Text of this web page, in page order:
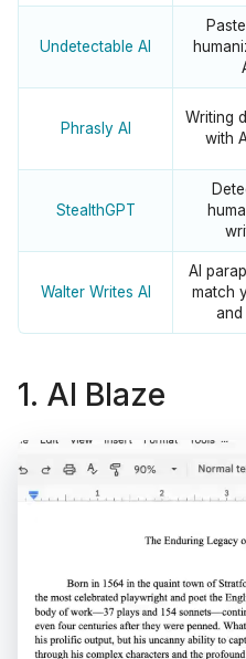
Undetectable AI
Phrasly AI
Writing
with
StealthGPT
Walter Writes AI
AI
match
and
1. AI Blaze